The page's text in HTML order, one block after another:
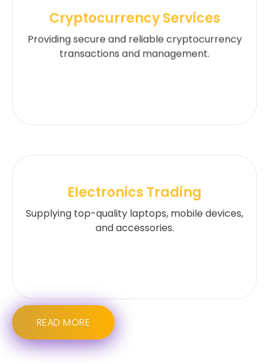
Cryptocurrency Services
Providing secure and reliable cryptocurrency
transactions and management.
Electronics Trading
Supplying top-quality laptops, mobile devices,
and accessories.
READ MORE